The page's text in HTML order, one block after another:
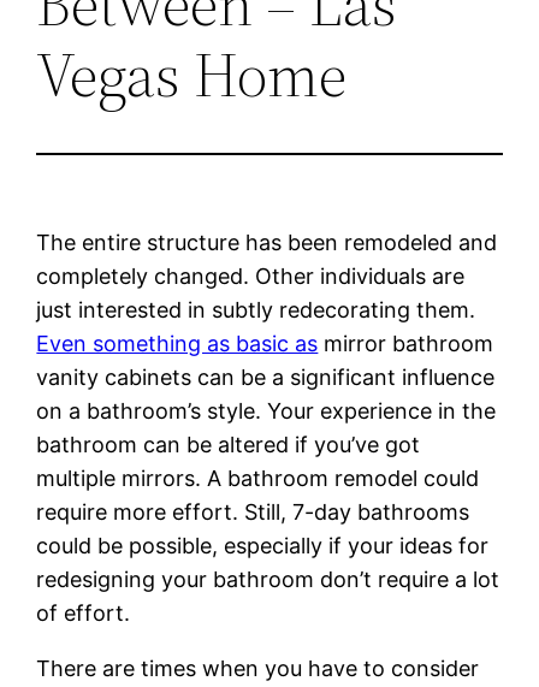
Vegas Home
The entire structure has been remodeled and
completely changed. Other individuals are
just interested in subtly redecorating them.
Even something as basic as mirror bathroom
vanity cabinets can be a significant influence
on a bathroom’s style. Your experience in the
bathroom can be altered if you’ve got
multiple mirrors. A bathroom remodel could
require more effort. Still, 7-day bathrooms
could be possible, especially if your ideas for
redesigning your bathroom don’t require a lot
of effort.
There are times when you have to consider